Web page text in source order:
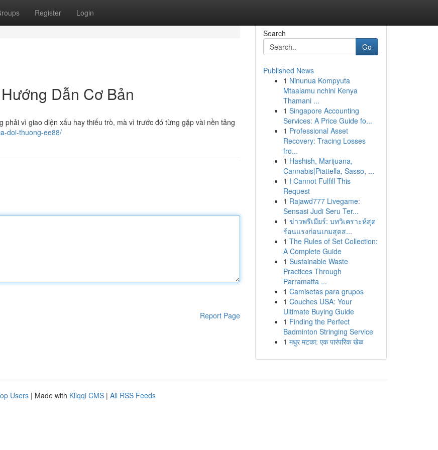
Register Login
Dẫn Cơ Bản
vì giao diện xấu hay thiếu trò, mà vì trước đó từng gặp vài nền tảng
doi-thuong-ee88/
Report Page
Search
Go
Published News
1 Ninunua Kompyuta
Mtaalamu nchini Kenya
Thamani ...
1 Singapore Accounting
Services: A Price Guide fo...
1 Professional Asset
Recovery: Tracing Losses
fro...
1 Hashish, Marijuana,
Cannabis|Piattella, Sasso, ...
1 I Cannot Fulfill This
Request
1 Rajawd777 Livegame:
Sensasi Judi Seru Ter...
1 ข่าวพรีเมียร์: บทวิเคราะห์สุด
ร้อนแรงก่อนเกมสุดส...
1 The Rules of Set Collection:
A Complete Guide
1 Sustainable Waste
Practices Through
Parramatta ...
1 Camisetas para grupos
1 Couches USA: Your
Ultimate Buying Guide
1 Finding the Perfect
Badminton Stringing Service
1 मधुर मटका: एक पारंपरिक खेळ
Users | Made with Kliqqi CMS | All RSS Feeds